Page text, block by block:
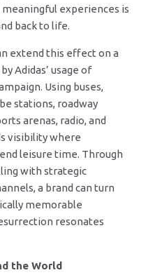
experiences is
back to life.
extend this effect on a
Adidas’ usage of
Using buses,
stations, roadway
arenas, radio, and
visibility where
leisure time. Through
with strategic
a brand can turn
memorable
resonates
the World